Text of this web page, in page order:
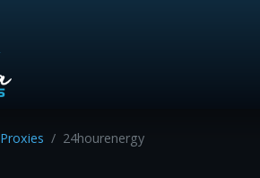
Proxies 24hourenergy